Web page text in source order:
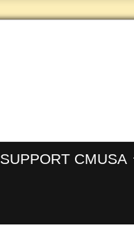
SUPPORT CMUSA